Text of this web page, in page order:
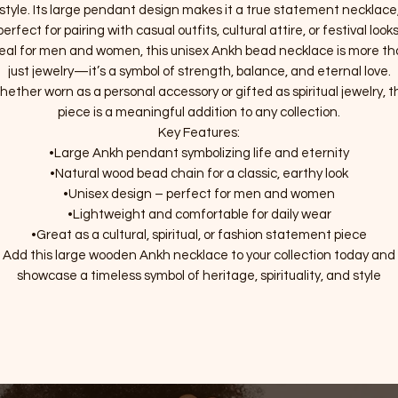
Its large pendant design makes it a true statement necklace,
for pairing with casual outfits, cultural attire, or festival looks.
for men and women, this unisex Ankh bead necklace is more
just jewelry—it’s a symbol of strength, balance, and eternal love.
worn as a personal accessory or gifted as spiritual jewelry,
piece is a meaningful addition to any collection.
Key Features:
•Large Ankh pendant symbolizing life and eternity
•Natural wood bead chain for a classic, earthy look
•Unisex design – perfect for men and women
•Lightweight and comfortable for daily wear
•Great as a cultural, spiritual, or fashion statement piece
Add this large wooden Ankh necklace to your collection today and
showcase a timeless symbol of heritage, spirituality, and style